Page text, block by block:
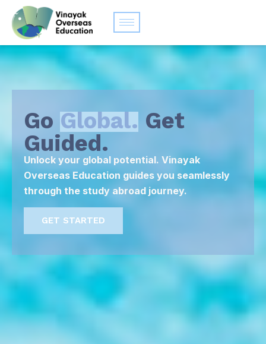
Go Global. Get
Guided.
Unlock your global potential. Vinayak
Overseas Education guides you seamlessly
through the study abroad journey.
GET STARTED